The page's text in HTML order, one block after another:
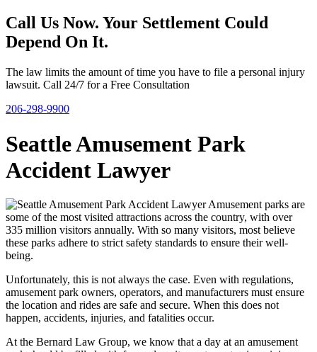
Call Us Now. Your Settlement Could
Depend On It.
The law limits the amount of time you have to file a personal injury
lawsuit. Call 24/7 for a Free Consultation
206-298-9900
Seattle Amusement Park
Accident Lawyer
Amusement parks are
some of the most visited attractions across the country, with over
335 million visitors annually. With so many visitors, most believe
these parks adhere to strict safety standards to ensure their well-
being.
Unfortunately, this is not always the case. Even with regulations,
amusement park owners, operators, and manufacturers must ensure
the location and rides are safe and secure. When this does not
happen, accidents, injuries, and fatalities occur.
At the Bernard Law Group, we know that a day at an amusement